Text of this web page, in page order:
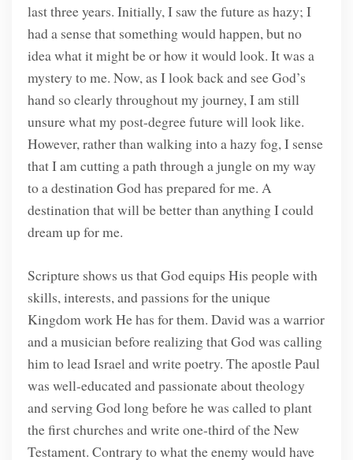
last three years. Initially, I saw the future as hazy; I
had a sense that something would happen, but no
idea what it might be or how it would look. It was a
mystery to me. Now, as I look back and see God’s
hand so clearly throughout my journey, I am still
unsure what my post-degree future will look like.
However, rather than walking into a hazy fog, I sense
that I am cutting a path through a jungle on my way
to a destination God has prepared for me. A
destination that will be better than anything I could
dream up for me.
Scripture shows us that God equips His people with
skills, interests, and passions for the unique
Kingdom work He has for them. David was a warrior
and a musician before realizing that God was calling
him to lead Israel and write poetry. The apostle Paul
was well-educated and passionate about theology
and serving God long before he was called to plant
the first churches and write one-third of the New
Testament. Contrary to what the enemy would have